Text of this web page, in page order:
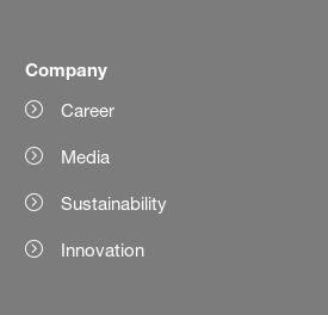
Company
Career
Media
Sustainability
Innovation